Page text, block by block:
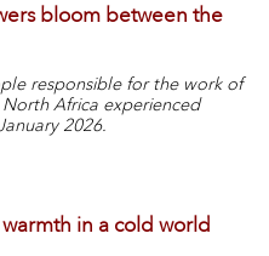
bloom between the
responsible for the work of
Africa experienced
2026.
in a cold world